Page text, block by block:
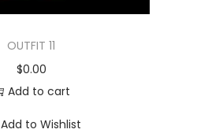
OUTFIT 11
$0.00
Add to cart
Add to Wishlist